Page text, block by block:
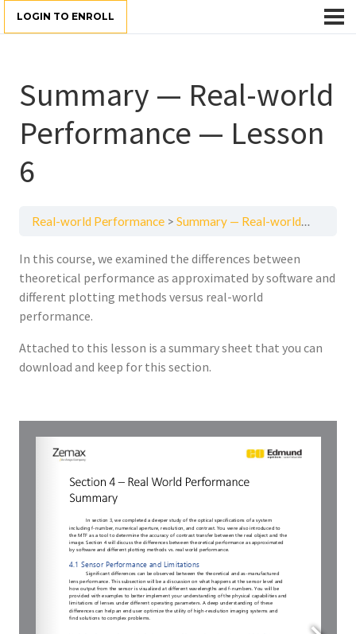
LOGIN TO ENROLL
Summary — Real-world
Performance — Lesson
6
Real-world Performance Summary — Real-world Performance — Lesson 6
In this course, we examined the differences between
theoretical performance as approximated by software and
different plotting methods versus real-world
performance.
Attached to this lesson is a summary sheet that you can
download and keep for this section.